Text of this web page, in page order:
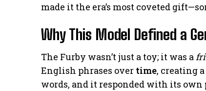
made it the era’s most coveted
Why This Model Defined a
The Furby wasn’t just a toy; it was a
English phrases over time, creating
words, and it responded with its own